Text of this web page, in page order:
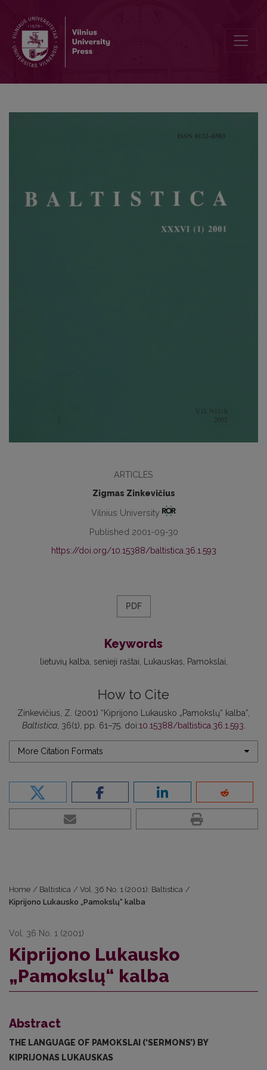
ARTICLES
Zigmas Zinkevičius
Vilnius University
Published 2001-09-30
https://doi.org/10.15388/baltistica.36.1.593
PDF
Keywords
lietuvių kalba senieji raštai Lukauskas Pamokslai
How to Cite
Zinkevičius, Z. (2001) “Kiprijono Lukausko „Pamokslų“ kalba”,
Baltistica, 36(1), pp. 61–75. doi:10.15388/baltistica.36.1.593
More Citation Formats
Home / Baltistica / Vol. 36 No. 1 (2001): Baltistica /
Kiprijono Lukausko „Pamokslų“ kalba
Vol. 36 No. 1 (2001)
Kiprijono Lukausko
„Pamokslų“ kalba
Abstract
THE LANGUAGE OF PAMOKSLAI (‘SERMONS’) BY
KIPRIJONAS LUKAUSKAS